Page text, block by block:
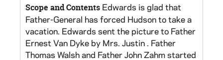
Scope and Contents Edwards is glad that
Father-General has forced Hudson to take a
vacation. Edwards sent the picture to Father
Ernest Van Dyke by Mrs. Justin . Father
Thomas Walsh and Father John Zahm started